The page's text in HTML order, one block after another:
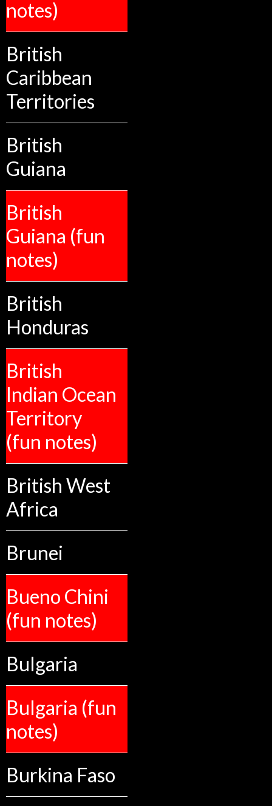
notes)
British
Caribbean
Territories
British
Guiana
British
Guiana (fun
notes)
British
Honduras
British
Indian Ocean
Territory
(fun notes)
British West
Africa
Brunei
Bueno Chini
(fun notes)
Bulgaria
Bulgaria (fun
notes)
Burkina Faso